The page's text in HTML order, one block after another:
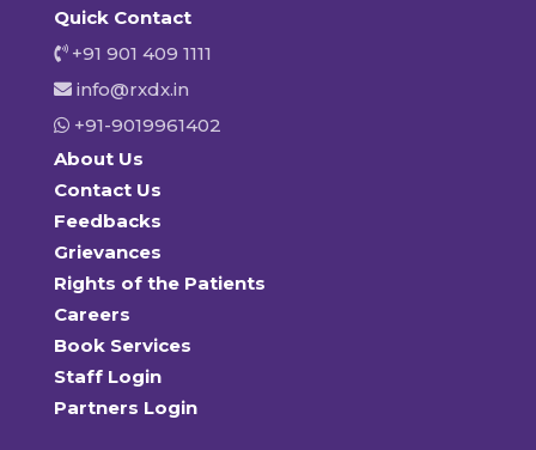
Quick Contact
+91 901 409 1111
info@rxdx.in
+91-9019961402
About Us
Contact Us
Feedbacks
Grievances
Rights of the Patients
Careers
Book Services
Staff Login
Partners Login